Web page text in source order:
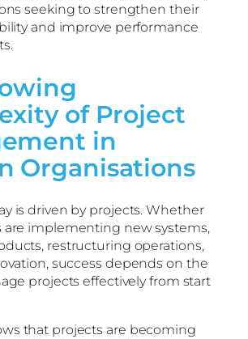
seeking to strengthen their
and improve performance
of Project
in
Organisations
is driven by projects. Whether
are implementing new systems,
restructuring operations,
success depends on the
projects effectively from start
that projects are becoming